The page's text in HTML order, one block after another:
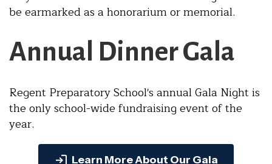
be earmarked as a honorarium or memorial.
Annual Dinner Gala
Regent Preparatory School's annual Gala Night is
the only school-wide fundraising event of the
year.
Learn More About Our Gala